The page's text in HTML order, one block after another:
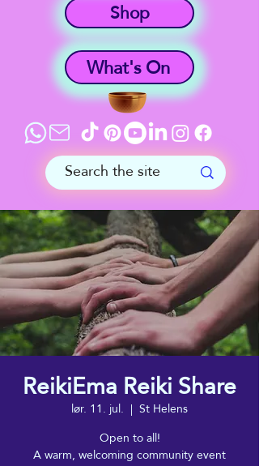
What's On
Shop
ReikiEma Reiki Share
lør. 11. jul.
  |
St Helens
Open to all!
A warm, welcoming community event